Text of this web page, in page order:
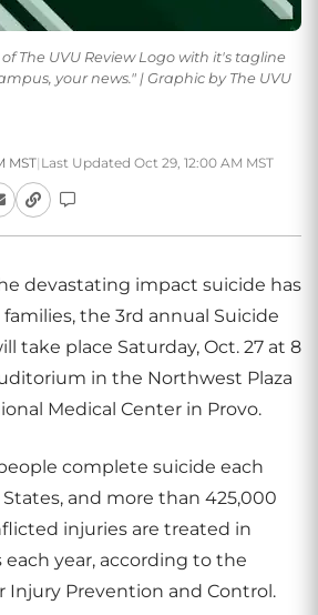
The UVU Review Logo with it's tagline
your news." | Graphic by The UVU
MST| Last Updated Oct 29, 12:00 AM MST
devastating impact suicide has
the 3rd annual Suicide
take place Saturday, Oct. 27 at 8
in the Northwest Plaza
Medical Center in Provo.
complete suicide each
and more than 425,000
injuries are treated in
year, according to the
Injury Prevention and Control.